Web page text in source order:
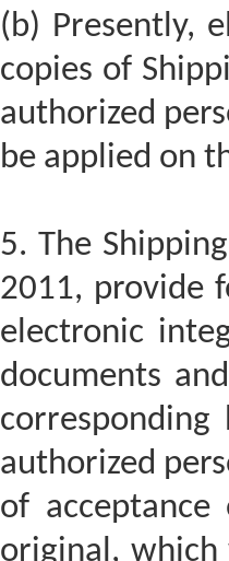
(b) Presently,
copies of
authorized
be applied on
5. The
2011, provide
electronic
documents
corresponding
authorized
of
original,